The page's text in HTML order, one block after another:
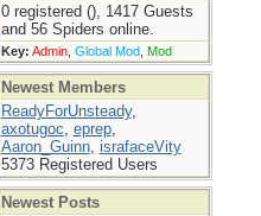
0 registered (), 1417 Guests
and 56 Spiders online.
Key: Admin, Global Mod, Mod
Newest Members
ReadyForUnsteady,
axotugoc, eprep,
Aaron_Guinn, israfaceVity
5373 Registered Users
Newest Posts